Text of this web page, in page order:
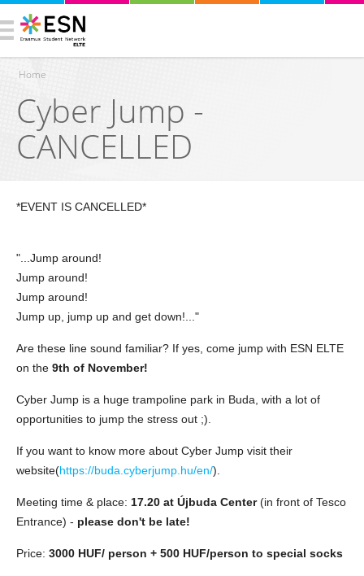
You are here
Home
Cyber Jump -
CANCELLED
*EVENT IS CANCELLED*
"...Jump around!
Jump around!
Jump around!
Jump up, jump up and get down!..."
Are these line sound familiar? If yes, come jump with ESN ELTE
on the 9th of November!
Cyber Jump is a huge trampoline park in Buda, with a lot of
opportunities to jump the stress out ;).
If you want to know more about Cyber Jump visit their
website(https://buda.cyberjump.hu/en/).
Meeting time & place: 17.20 at Újbuda Center(in front of Tesco
Entrance) - please don't be late!
Price: 3000 HUF/ person + 500 HUF/person to special socks